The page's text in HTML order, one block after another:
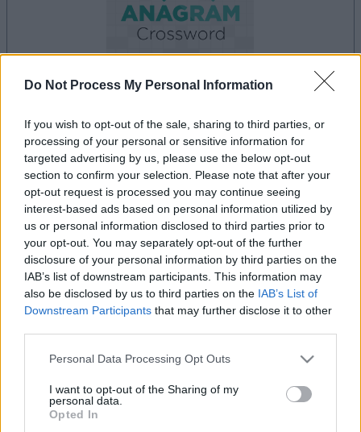
Do Not Process My Personal Information
If you wish to opt-out of the sale, sharing to third parties, or
processing of your personal or sensitive information for
targeted advertising by us, please use the below opt-out
section to confirm your selection. Please note that after your
opt-out request is processed you may continue seeing
interest-based ads based on personal information utilized by
us or personal information disclosed to third parties prior to
your opt-out. You may separately opt-out of the further
disclosure of your personal information by third parties on the
IAB’s list of downstream participants. This information may
also be disclosed by us to third parties on the IAB’s List of
Downstream Participants that may further disclose it to other
Please note that this website/app uses one or more Google
not limited to your visit or usage behaviour. You may click to
grant or deny consent to Google and its third-party tags to
use your data for below specified purposes in below Google
Personal Data Processing Opt Outs
I want to opt-out of the Sharing of my
personal data.
Opted In
la partida empezará después de este anuncio
Anuncio
Si juegas a Best Anagram Crossword,
también podría gustarte:
Ver todos